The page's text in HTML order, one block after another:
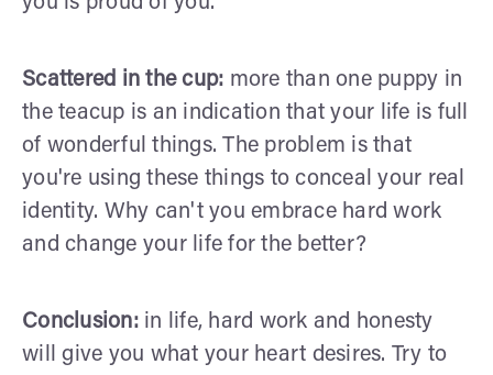
Scattered in the cup: more than one puppy in
the teacup is an indication that your life is full
of wonderful things. The problem is that
you're using these things to conceal your real
identity. Why can't you embrace hard work
and change your life for the better?
Conclusion:in life, hard work and honesty
will give you what your heart desires. Try to